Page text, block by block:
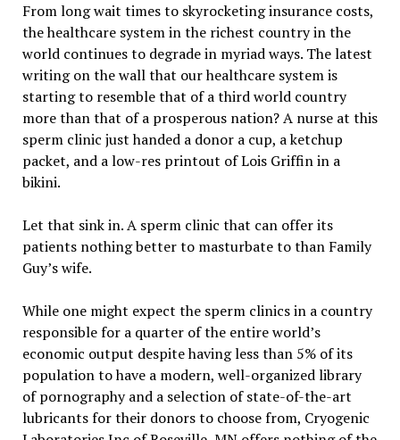
From long wait times to skyrocketing insurance costs,
the healthcare system in the richest country in the
world continues to degrade in myriad ways. The latest
writing on the wall that our healthcare system is
starting to resemble that of a third world country
more than that of a prosperous nation? A nurse at this
sperm clinic just handed a donor a cup, a ketchup
packet, and a low-res printout of Lois Griffin in a
bikini.
Let that sink in. A sperm clinic that can offer its
patients nothing better to masturbate to than Family
Guy’s wife.
While one might expect the sperm clinics in a country
responsible for a quarter of the entire world’s
economic output despite having less than 5% of its
population to have a modern, well-organized library
of pornography and a selection of state-of-the-art
lubricants for their donors to choose from, Cryogenic